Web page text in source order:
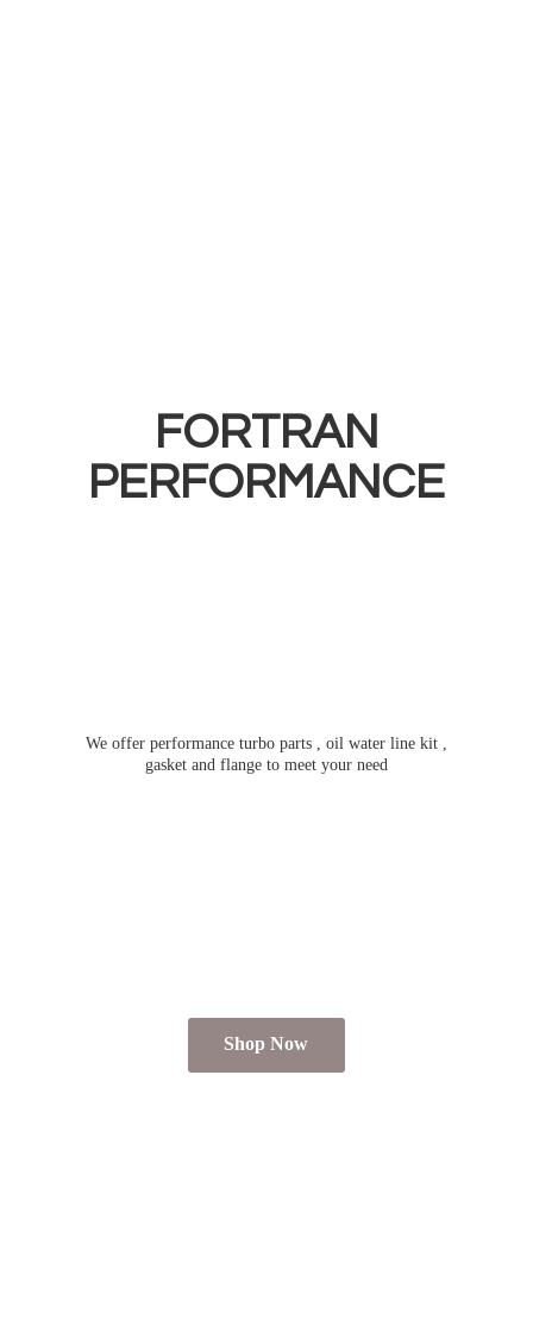
FORTRAN
PERFORMANCE
We offer performance turbo parts , oil water line kit ,
gasket and flange to meet your need
Shop Now